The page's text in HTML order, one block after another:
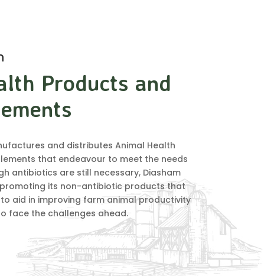
Products and
and distributes Animal Health
that endeavour to meet the needs
antibiotics are still necessary, Diasham
its non-antibiotic products that
aid in improving farm animal productivity
face the challenges ahead.